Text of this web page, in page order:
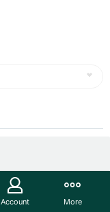
Account More